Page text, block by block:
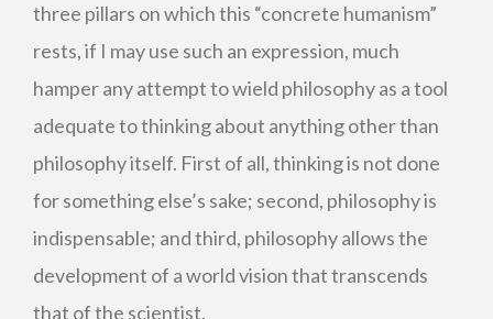
three pillars on which this “concrete humanism”
rests, if I may use such an expression, much
hamper any attempt to wield philosophy as a tool
adequate to thinking about anything other than
philosophy itself. First of all, thinking is not done
for something else’s sake; second, philosophy is
indispensable; and third, philosophy allows the
development of a world vision that transcends
that of the scientist.